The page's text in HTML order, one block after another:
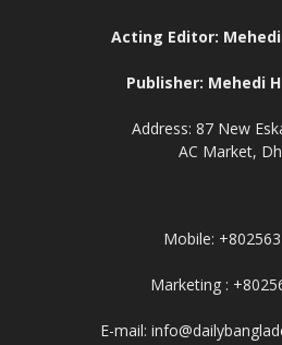
Acting Editor:
Publisher: Mehedi
Address: 87 New
AC Market,
Mobile:
Marketing :
E-mail: